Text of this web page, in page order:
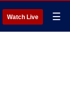
Watch Live ☰